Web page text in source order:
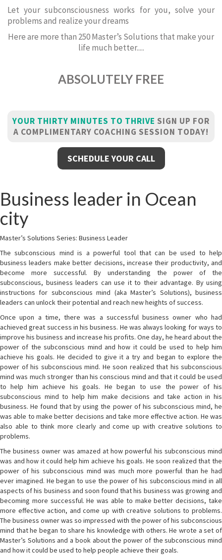
Let your subconsciousness works for you, solve your
problems and realize your dreams
Here are more than 250 Master’s Solutions that make your
life much better.....
ABSOLUTELY FREE
YOUR THIRTY MINUTES TO THRIVE SIGN UP FOR
A COMPLIMENTARY COACHING SESSION TODAY!
SCHEDULE YOUR CALL
Business leader in Ocean
city
Master’s Solutions Series: Business Leader
The subconscious mind is a powerful tool that can be used to help
business leaders make better decisions, increase their productivity, and
become more successful. By understanding the power of the
subconscious, business leaders can use it to their advantage. By using
instructions for subconscious mind (aka Master’s Solutions), business
leaders can unlock their potential and reach new heights of success.
Once upon a time, there was a successful business owner who had
achieved great success in his business. He was always looking for ways to
improve his business and increase his profits. One day, he heard about the
power of the subconscious mind and how it could be used to help him
achieve his goals. He decided to give it a try and began to explore the
power of his subconscious mind. He soon realized that his subconscious
mind was much stronger than his conscious mind and that it could be used
to help him achieve his goals. He began to use the power of his
subconscious mind to help him make decisions and take action in his
business. He found that by using the power of his subconscious mind, he
was able to make better decisions and take more effective action. He was
also able to think more clearly and come up with creative solutions to
problems.
The business owner was amazed at how powerful his subconscious mind
was and how it could help him achieve his goals. He soon realized that the
power of his subconscious mind was much more powerful than he had
ever imagined. He began to use the power of his subconscious mind in all
aspects of his business and soon found that his business was growing and
becoming more successful. He was able to make better decisions, take
more effective action, and come up with creative solutions to problems.
The business owner was so impressed with the power of his subconscious
mind that he began to share his knowledge with others. He wrote a set of
Master’s Solutions and a book about the power of the subconscious mind
and how it could be used to help people achieve their goals.